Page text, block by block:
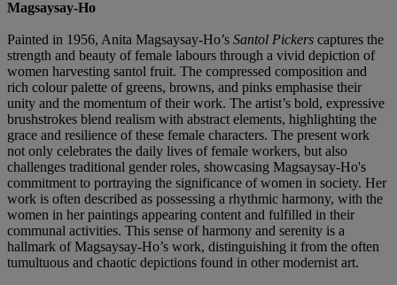
Magsaysay-Ho
Painted in 1956, Anita Magsaysay-Ho’s Santol Pickers captures the
strength and beauty of female labours through a vivid depiction of
women harvesting santol fruit. The compressed composition and
rich colour palette of greens, browns, and pinks emphasise their
unity and the momentum of their work. The artist’s bold, expressive
brushstrokes blend realism with abstract elements, highlighting the
grace and resilience of these female characters. The present work
not only celebrates the daily lives of female workers, but also
challenges traditional gender roles, showcasing Magsaysay-Ho's
commitment to portraying the significance of women in society. Her
work is often described as possessing a rhythmic harmony, with the
women in her paintings appearing content and fulfilled in their
communal activities. This sense of harmony and serenity is a
hallmark of Magsaysay-Ho’s work, distinguishing it from the often
tumultuous and chaotic depictions found in other modernist art.